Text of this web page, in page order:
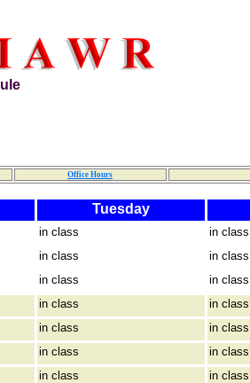
Office Hours
Tuesday
in class in class
in class in class
in class in class
in class in class
in class in class
in class in class
in class in class